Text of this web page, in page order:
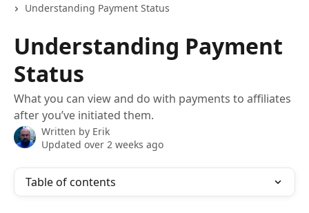
Understanding Payment Status
Understanding Payment
Status
What you can view and do with payments to affiliates
after you’ve initiated them.
Written by Erik
Updated over 2 weeks ago
Table of contents